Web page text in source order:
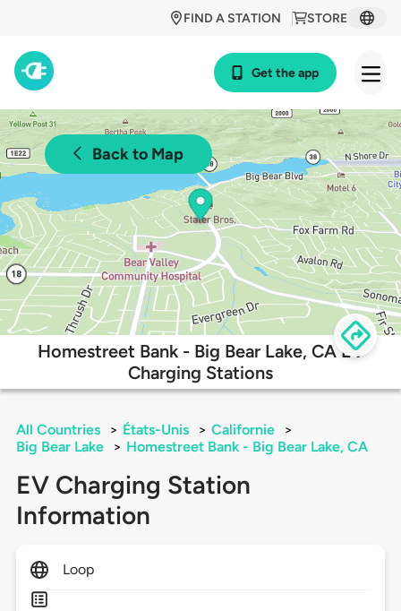
STORE
FIND A STATION
Get the app
Back to Map
Homestreet Bank - Big Bear Lake, CA EV
Charging Stations
All Countries > États-Unis > Californie
>
Big Bear Lake
> Homestreet Bank - Big Bear Lake, CA
EV Charging Station
Information
Loop